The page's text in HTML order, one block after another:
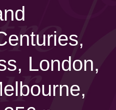
London,